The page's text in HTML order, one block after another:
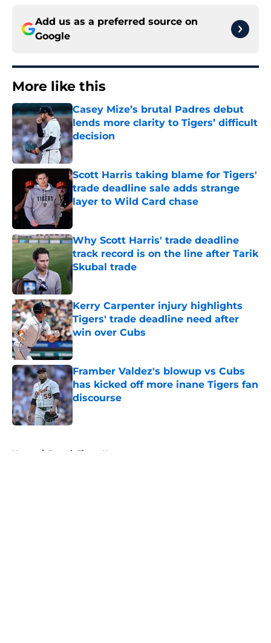
Add us as a preferred source on
Google
More like this
Casey Mize’s brutal Padres debut
lends more clarity to Tigers’ difficult
decision
Published by on Invalid Date
Scott Harris taking blame for Tigers'
trade deadline sale adds strange
layer to Wild Card chase
Published by on Invalid Date
Why Scott Harris' trade deadline
track record is on the line after Tarik
Skubal trade
Published by on Invalid Date
Kerry Carpenter injury highlights
Tigers' trade deadline need after
win over Cubs
Published by on Invalid Date
Framber Valdez's blowup vs Cubs
has kicked off more inane Tigers fan
discourse
Published by on Invalid Date
Home / Detroit Tigers News